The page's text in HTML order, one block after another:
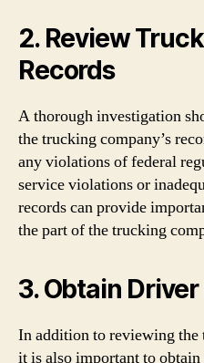
2. Review
Records
A thorough investigation
the trucking company’s
any violations of federal
service violations or
records can provide
the part of the trucking
3. Obtain
In addition to reviewing the
it is also important to